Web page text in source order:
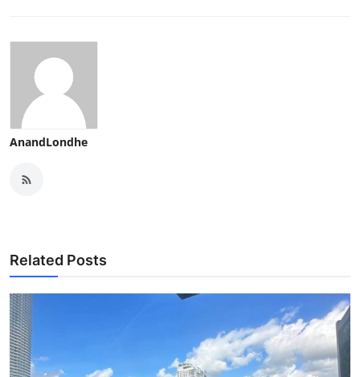
AnandLondhe
Related Posts